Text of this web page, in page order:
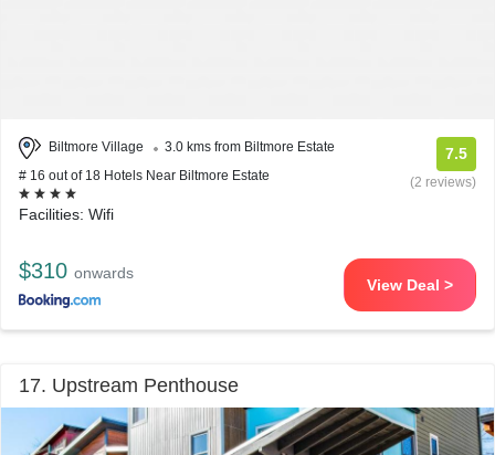
Biltmore Village
3.0 kms from Biltmore Estate
# 16 out of 18 Hotels Near Biltmore Estate
7.5
(2 reviews)
Facilities: Wifi
$310 onwards
View Deal >
17. Upstream Penthouse